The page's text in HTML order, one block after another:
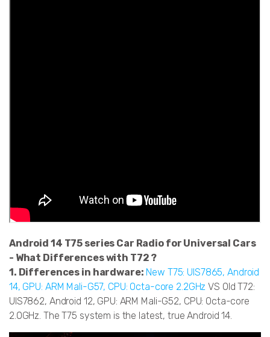
Android 14 T75 series Car Radio for Universal Cars
- What Differences with T72 ?
1. Differences in hardware: New T75: UIS7865, Android
14, GPU: ARM Mali-G57, CPU: Octa-core 2.2GHz VS Old T72:
UIS7862, Android 12, GPU: ARM Mali-G52, CPU: Octa-core
2.0GHz. The T75 system is the latest, true Android 14.